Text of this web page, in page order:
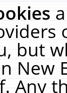
but
New
Any